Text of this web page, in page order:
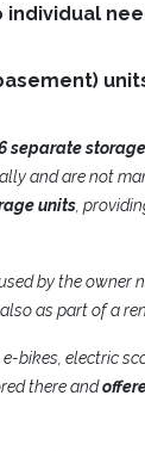
separate
and are not
units ,
by the owner
as part of a
bikes, electric
there and